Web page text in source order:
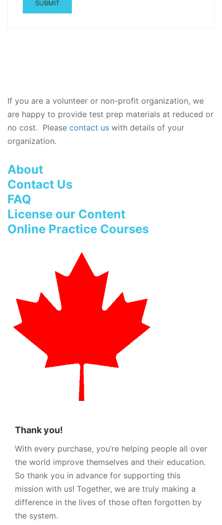
If you are a volunteer or non-profit organization, we
are happy to provide test prep materials at reduced or
no cost. Please contact us with details of your
organization.
About
Contact Us
FAQ
License our Content
Online Practice Courses
Thank you!
With every purchase, you’re helping people all over
the world improve themselves and their education.
So thank you in advance for supporting this
mission with us! Together, we are truly making a
difference in the lives of those often forgotten by
the system.